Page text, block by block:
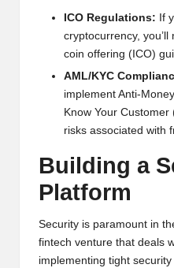
ICO Regulations: If
cryptocurrency, you’ll
coin offering (ICO)
AML/KYC
implement Anti-
Know Your
risks associated with
Building a
Platform
Security is paramount in
fintech venture that deals
implementing tight